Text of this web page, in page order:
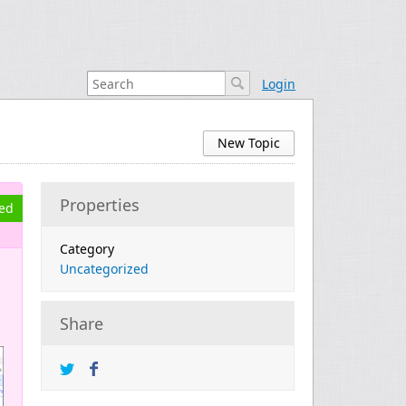
Login
New Topic
Properties
Category
Uncategorized
Share